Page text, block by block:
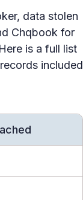
data stolen
Chqbook for
is a full list
included